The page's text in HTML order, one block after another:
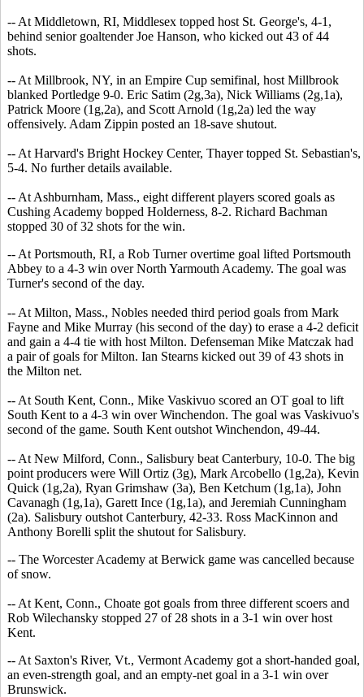
-- At Middletown, RI, Middlesex topped host St. George's, 4-1,
behind senior goaltender Joe Hanson, who kicked out 43 of 44
shots.
-- At Millbrook, NY, in an Empire Cup semifinal, host Millbrook
blanked Portledge 9-0. Eric Satim (2g,3a), Nick Williams (2g,1a),
Patrick Moore (1g,2a), and Scott Arnold (1g,2a) led the way
offensively. Adam Zippin posted an 18-save shutout.
-- At Harvard's Bright Hockey Center, Thayer topped St. Sebastian's,
5-4. No further details available.
-- At Ashburnham, Mass., eight different players scored goals as
Cushing Academy bopped Holderness, 8-2. Richard Bachman
stopped 30 of 32 shots for the win.
-- At Portsmouth, RI, a Rob Turner overtime goal lifted Portsmouth
Abbey to a 4-3 win over North Yarmouth Academy. The goal was
Turner's second of the day.
-- At Milton, Mass., Nobles needed third period goals from Mark
Fayne and Mike Murray (his second of the day) to erase a 4-2 deficit
and gain a 4-4 tie with host Milton. Defenseman Mike Matczak had
a pair of goals for Milton. Ian Stearns kicked out 39 of 43 shots in
the Milton net.
-- At South Kent, Conn., Mike Vaskivuo scored an OT goal to lift
South Kent to a 4-3 win over Winchendon. The goal was Vaskivuo's
second of the game. South Kent outshot Winchendon, 49-44.
-- At New Milford, Conn., Salisbury beat Canterbury, 10-0. The big
point producers were Will Ortiz (3g), Mark Arcobello (1g,2a), Kevin
Quick (1g,2a), Ryan Grimshaw (3a), Ben Ketchum (1g,1a), John
Cavanagh (1g,1a), Garett Ince (1g,1a), and Jeremiah Cunningham
(2a). Salisbury outshot Canterbury, 42-33. Ross MacKinnon and
Anthony Borelli split the shutout for Salisbury.
-- The Worcester Academy at Berwick game was cancelled because
of snow.
-- At Kent, Conn., Choate got goals from three different scoers and
Rob Wilechansky stopped 27 of 28 shots in a 3-1 win over host
Kent.
-- At Saxton's River, Vt., Vermont Academy got a short-handed goal,
an even-strength goal, and an empty-net goal in a 3-1 win over
Brunswick.